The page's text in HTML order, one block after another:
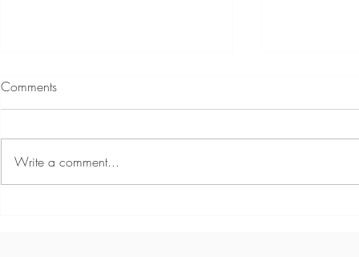
Team Day May - Active Siena May -
Comments
Write a comment...